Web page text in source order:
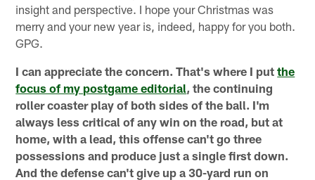
insight and perspective. I hope your Christmas was
merry and your new year is, indeed, happy for you both.
GPG.
I can appreciate the concern. That's where I putthe
focus of my postgame editorial, the continuing
roller coaster play of both sides of the ball. I'm
always less critical of any win on the road, but at
home, with a lead, this offense can't go three
possessions and produce just a single first down.
And the defense can't give up a 30-yard run on